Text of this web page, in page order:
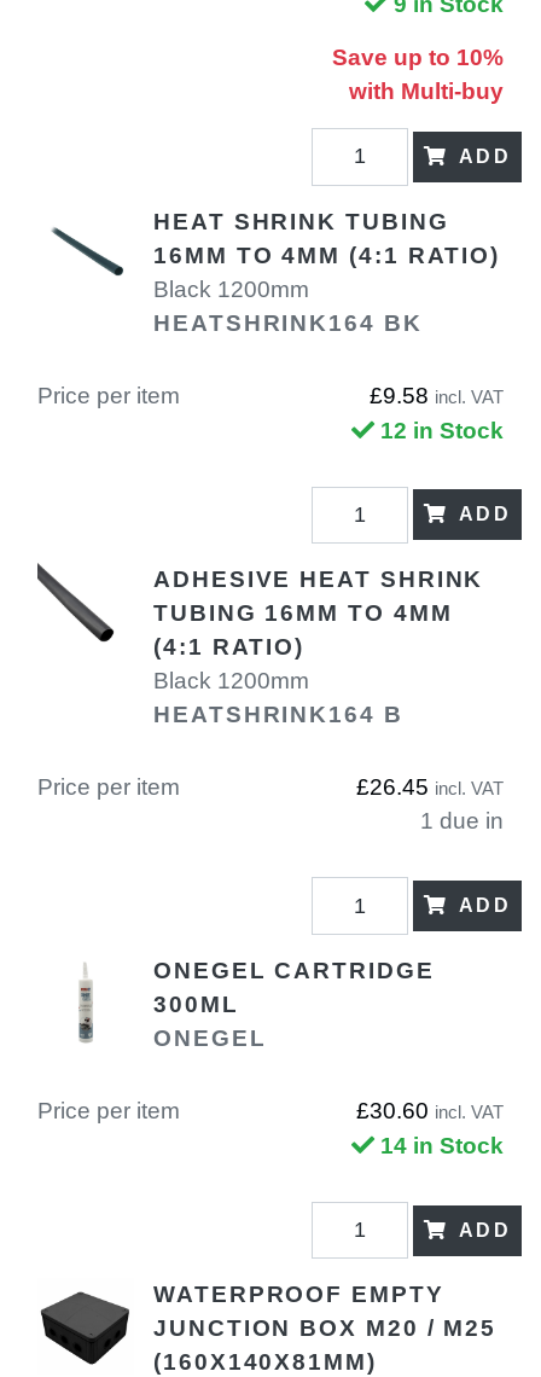
Save up to 10%
with Multi-buy
ADD
HEAT SHRINK TUBING
16MM TO 4MM (4:1 RATIO)
Black 1200mm
HEATSHRINK164 BK
Price per item £9.58 incl. VAT
12 in Stock
ADD
ADHESIVE HEAT SHRINK
TUBING 16MM TO 4MM
(4:1 RATIO)
Black 1200mm
HEATSHRINK164 B
Price per item £26.45 incl. VAT
1 due in
ADD
ONEGEL CARTRIDGE
300ML
ONEGEL
Price per item £30.60 incl. VAT
14 in Stock
ADD
WATERPROOF EMPTY
JUNCTION BOX M20 / M25
(160X140X81MM)